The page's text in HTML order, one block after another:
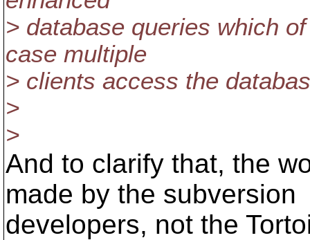
> database queries which
case multiple
> clients access the
>
>
And to clarify that, the
made by the subversion
developers, not the